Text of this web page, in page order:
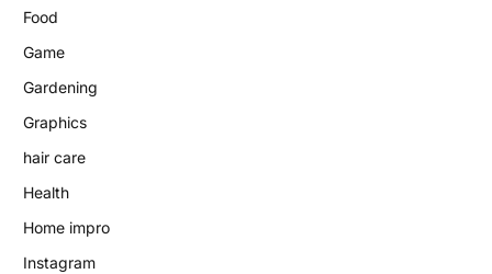
Food
Game
Gardening
Graphics
hair care
Health
Home impro
Instagram